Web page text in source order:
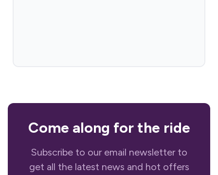
Come along for the ride
Subscribe to our email newsletter to
get all the latest news and hot offers